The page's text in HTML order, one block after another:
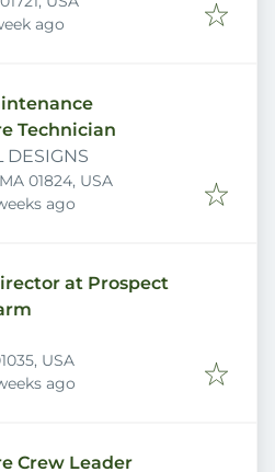
ago
Technician
DESIGNS
01824, USA
ago
at Prospect
USA
ago
Crew Leader